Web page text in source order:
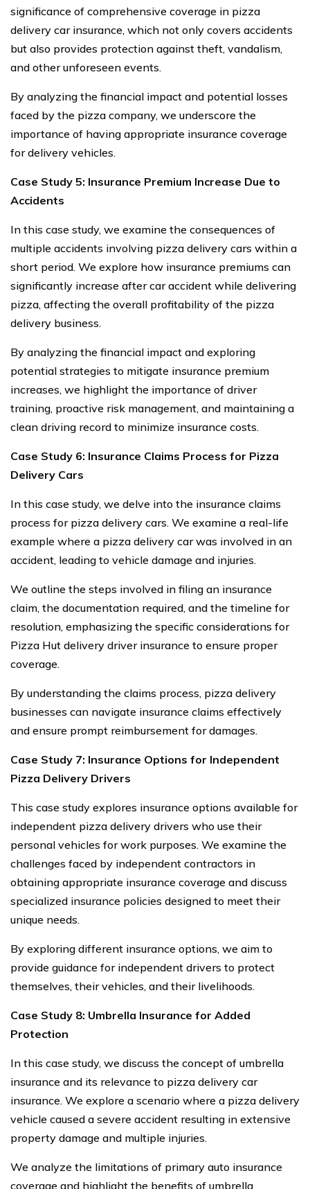
significance of comprehensive coverage in pizza
delivery car insurance, which not only covers accidents
but also provides protection against theft, vandalism,
and other unforeseen events.
By analyzing the financial impact and potential losses
faced by the pizza company, we underscore the
importance of having appropriate insurance coverage
for delivery vehicles.
Case Study 5: Insurance Premium Increase Due to
Accidents
In this case study, we examine the consequences of
multiple accidents involving pizza delivery cars within a
short period. We explore how insurance premiums can
significantly increase after car accident while delivering
pizza, affecting the overall profitability of the pizza
delivery business.
By analyzing the financial impact and exploring
potential strategies to mitigate insurance premium
increases, we highlight the importance of driver
training, proactive risk management, and maintaining a
clean driving record to minimize insurance costs.
Case Study 6: Insurance Claims Process for Pizza
Delivery Cars
In this case study, we delve into the insurance claims
process for pizza delivery cars. We examine a real-life
example where a pizza delivery car was involved in an
accident, leading to vehicle damage and injuries.
We outline the steps involved in filing an insurance
claim, the documentation required, and the timeline for
resolution, emphasizing the specific considerations for
Pizza Hut delivery driver insurance to ensure proper
coverage.
By understanding the claims process, pizza delivery
businesses can navigate insurance claims effectively
and ensure prompt reimbursement for damages.
Case Study 7: Insurance Options for Independent
Pizza Delivery Drivers
This case study explores insurance options available for
independent pizza delivery drivers who use their
personal vehicles for work purposes. We examine the
challenges faced by independent contractors in
obtaining appropriate insurance coverage and discuss
specialized insurance policies designed to meet their
unique needs.
By exploring different insurance options, we aim to
provide guidance for independent drivers to protect
themselves, their vehicles, and their livelihoods.
Case Study 8: Umbrella Insurance for Added
Protection
In this case study, we discuss the concept of umbrella
insurance and its relevance to pizza delivery car
insurance. We explore a scenario where a pizza delivery
vehicle caused a severe accident resulting in extensive
property damage and multiple injuries.
We analyze the limitations of primary auto insurance
coverage and highlight the benefits of umbrella